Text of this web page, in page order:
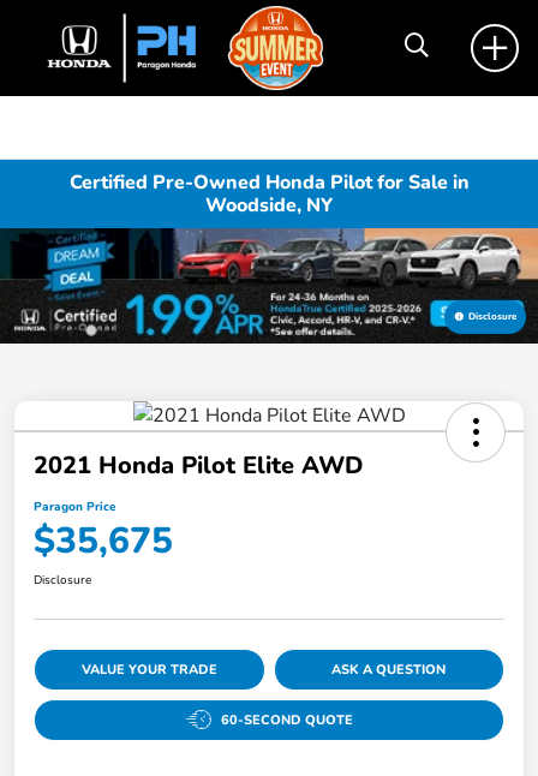
Certified Pre-Owned Honda Pilot for Sale in
Woodside, NY
Disclosure
2021 Honda Pilot Elite AWD
Paragon Price
$35,675
Disclosure
VALUE YOUR TRADE ASK A QUESTION
60-SECOND QUOTE